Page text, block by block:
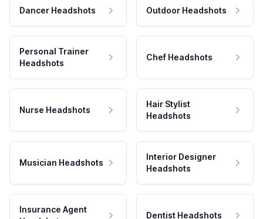
Dancer Headshots Outdoor Headshots
Personal Trainer
Headshots
Chef Headshots
Nurse Headshots
Hair Stylist
Headshots
Musician Headshots
Interior Designer
Headshots
Insurance Agent
Dentist Headshots